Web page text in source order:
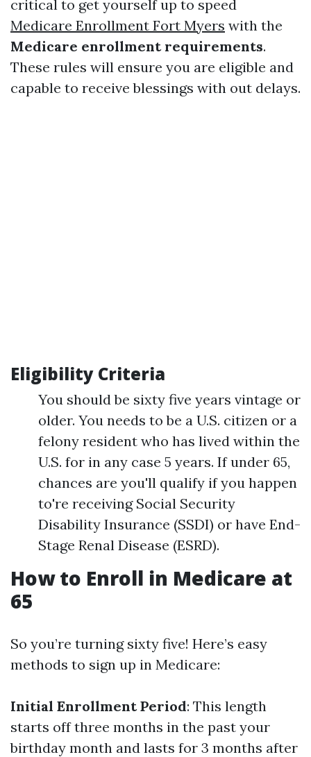
critical to get yourself up to speed
Medicare Enrollment Fort Myers with the
Medicare enrollment requirements.
These rules will ensure you are eligible and
capable to receive blessings with out delays.
Eligibility Criteria
You should be sixty five years vintage or
older. You needs to be a U.S. citizen or a
felony resident who has lived within the
U.S. for in any case 5 years. If under 65,
chances are you'll qualify if you happen
to're receiving Social Security
Disability Insurance (SSDI) or have End-
Stage Renal Disease (ESRD).
How to Enroll in Medicare at
65
So you’re turning sixty five! Here’s easy
methods to sign up in Medicare:
Initial Enrollment Period: This length
starts off three months in the past your
birthday month and lasts for 3 months after